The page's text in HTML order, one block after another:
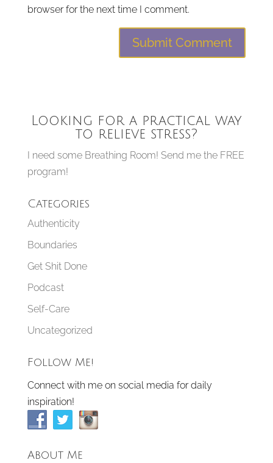
browser for the next time I comment.
Looking for a practical way
to relieve stress?
I need some Breathing Room! Send me the FREE
program!
Categories
Authenticity
Boundaries
Get Shit Done
Podcast
Self-Care
Uncategorized
Follow Me!
Connect with me on social media for daily
inspiration!
About Me